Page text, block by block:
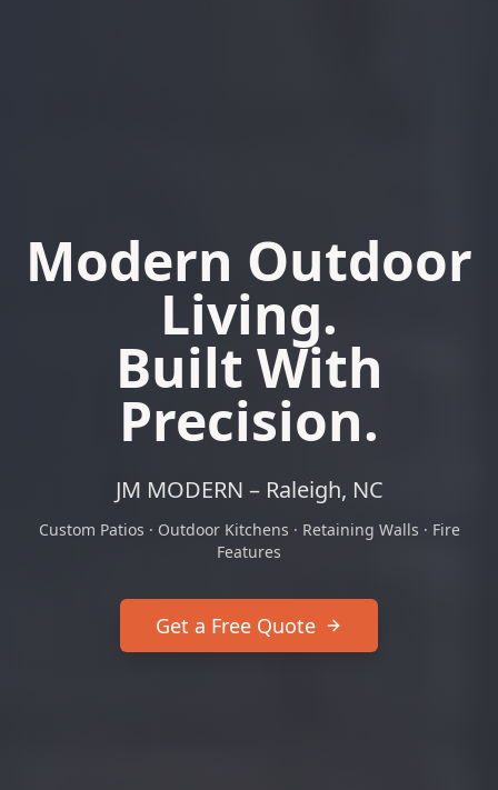
Modern Outdoor
Living.
Built With
Precision.
JM MODERN – Raleigh, NC
Custom Patios · Outdoor Kitchens · Retaining Walls · Fire
Features
Get a Free Quote